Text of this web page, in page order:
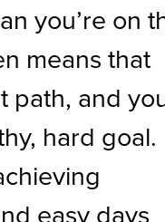
you’re on
means that
path, and
hard goal.
easy days